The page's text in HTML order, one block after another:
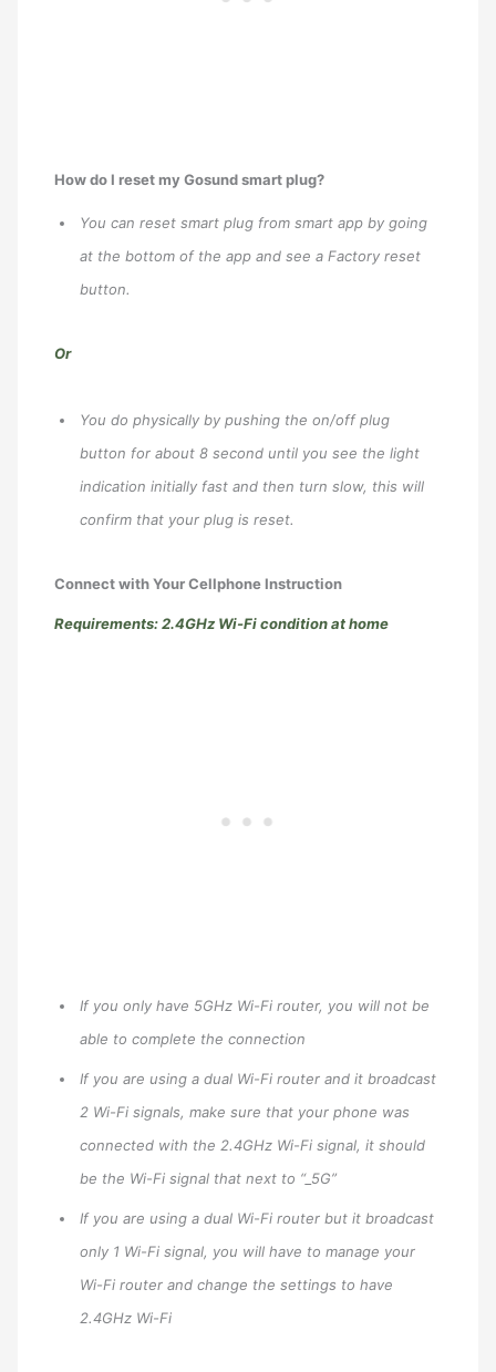
How do I reset my Gosund smart plug?
You can reset smart plug from smart app by going
at the bottom of the app and see a Factory reset
button.
Or
You do physically by pushing the on/off plug
button for about 8 second until you see the light
indication initially fast and then turn slow, this will
confirm that your plug is reset.
Connect with Your Cellphone Instruction
Requirements: 2.4GHz Wi-Fi condition at home
If you only have 5GHz Wi-Fi router, you will not be
able to complete the connection
If you are using a dual Wi-Fi router and it broadcast
2 Wi-Fi signals, make sure that your phone was
connected with the 2.4GHz Wi-Fi signal, it should
be the Wi-Fi signal that next to “_5G”
If you are using a dual Wi-Fi router but it broadcast
only 1 Wi-Fi signal, you will have to manage your
Wi-Fi router and change the settings to have
2.4GHz Wi-Fi